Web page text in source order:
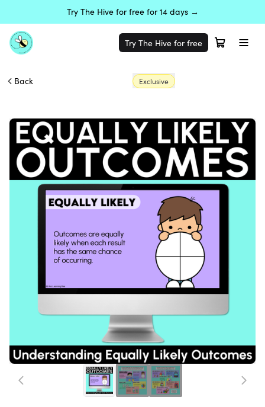
Try The Hive for free for 14 days →
Try The Hive for free
Back Exclusive